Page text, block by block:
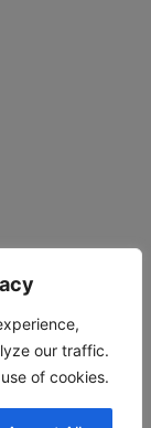
our traffic.
of cookies.